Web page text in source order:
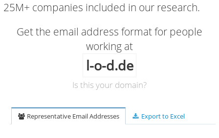
25M+ companies included in our research.
Get the email address format for people
working at
l-o-d.de
Is this your domain?
Representative Email Addresses Export to Excel